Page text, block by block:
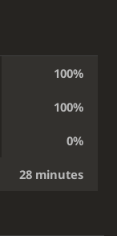
100%
100%
0%
28 minutes